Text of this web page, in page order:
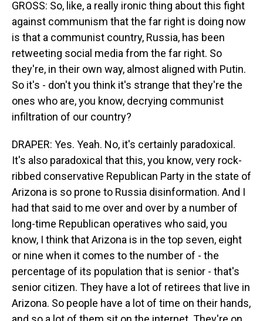
GROSS: So, like, a really ironic thing about this fight
against communism that the far right is doing now
is that a communist country, Russia, has been
retweeting social media from the far right. So
they're, in their own way, almost aligned with Putin.
So it's - don't you think it's strange that they're the
ones who are, you know, decrying communist
infiltration of our country?
DRAPER: Yes. Yeah. No, it's certainly paradoxical.
It's also paradoxical that this, you know, very rock-
ribbed conservative Republican Party in the state of
Arizona is so prone to Russia disinformation. And I
had that said to me over and over by a number of
long-time Republican operatives who said, you
know, I think that Arizona is in the top seven, eight
or nine when it comes to the number of - the
percentage of its population that is senior - that's
senior citizen. They have a lot of retirees that live in
Arizona. So people have a lot of time on their hands,